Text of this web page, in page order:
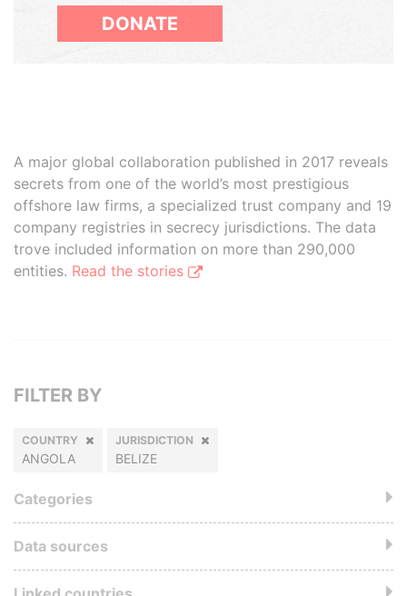
DONATE
A major global collaboration published in 2017 reveals
secrets from one of the world’s most prestigious
offshore law firms, a specialized trust company and 19
company registries in secrecy jurisdictions. The data
trove included information on more than 290,000
entities. Read the stories
FILTER BY
COUNTRY
ANGOLA
JURISDICTION
BELIZE
Categories
Data sources